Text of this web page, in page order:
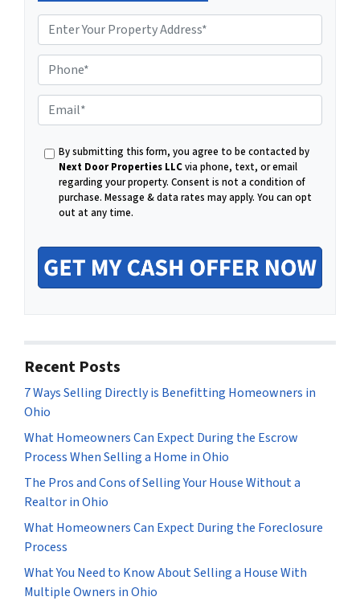
h
o
n
m
By submitting this form, you agree to be contacted by
Next Door Properties LLCvia phone, text, or email
regarding your property. Consent is not a condition of
purchase. Message & data rates may apply. You can opt
out at any time.
Recent Posts
7 Ways Selling Directly is Benefitting Homeowners in
Ohio
What Homeowners Can Expect During the Escrow
Process When Selling a Home in Ohio
The Pros and Cons of Selling Your House Without a
Realtor in Ohio
What Homeowners Can Expect During the Foreclosure
Process
What You Need to Know About Selling a House With
Multiple Owners in Ohio